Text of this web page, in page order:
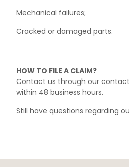
Mechanical failures;
Cracked or damaged parts.
HOW TO FILE A CLAIM?
Contact us through our
within 48 business hours.
Still have questions regarding